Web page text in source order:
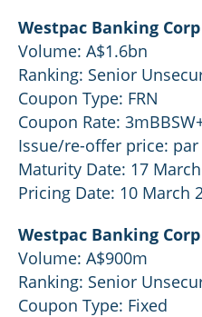
Westpac Banking Corp
Volume: A$1.6bn
Ranking: Senior
Coupon Type: FRN
Coupon Rate:
Issue/re-offer price: par
Maturity Date: 17
Pricing Date: 10 March
Westpac Banking Corp
Volume: A$900m
Ranking: Senior
Coupon Type: Fixed